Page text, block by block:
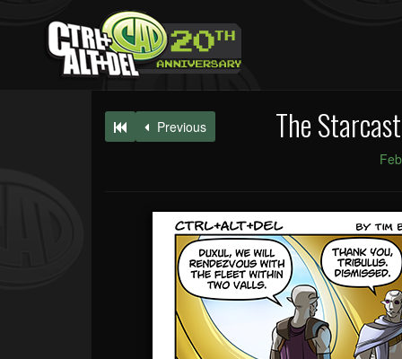
Previous The